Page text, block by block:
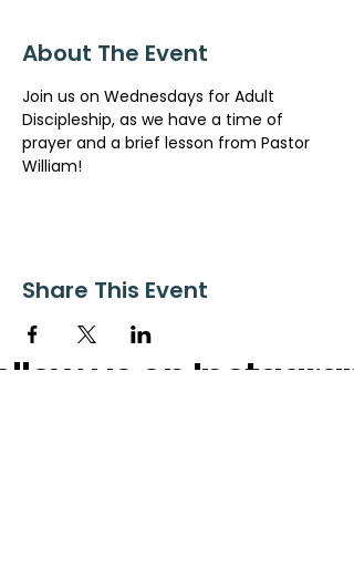
About The Event
Join us on Wednesdays for Adult
Discipleship, as we have a time of
prayer and a brief lesson from Pastor
William!
Share This Event
us on Instagram